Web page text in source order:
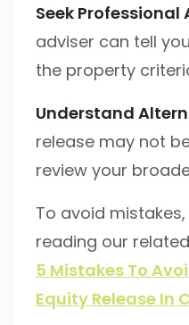
Seek Professional
adviser can tell
the property
Understand
release may not
review your
To avoid
reading our
5 Mistakes To
Equity Release In